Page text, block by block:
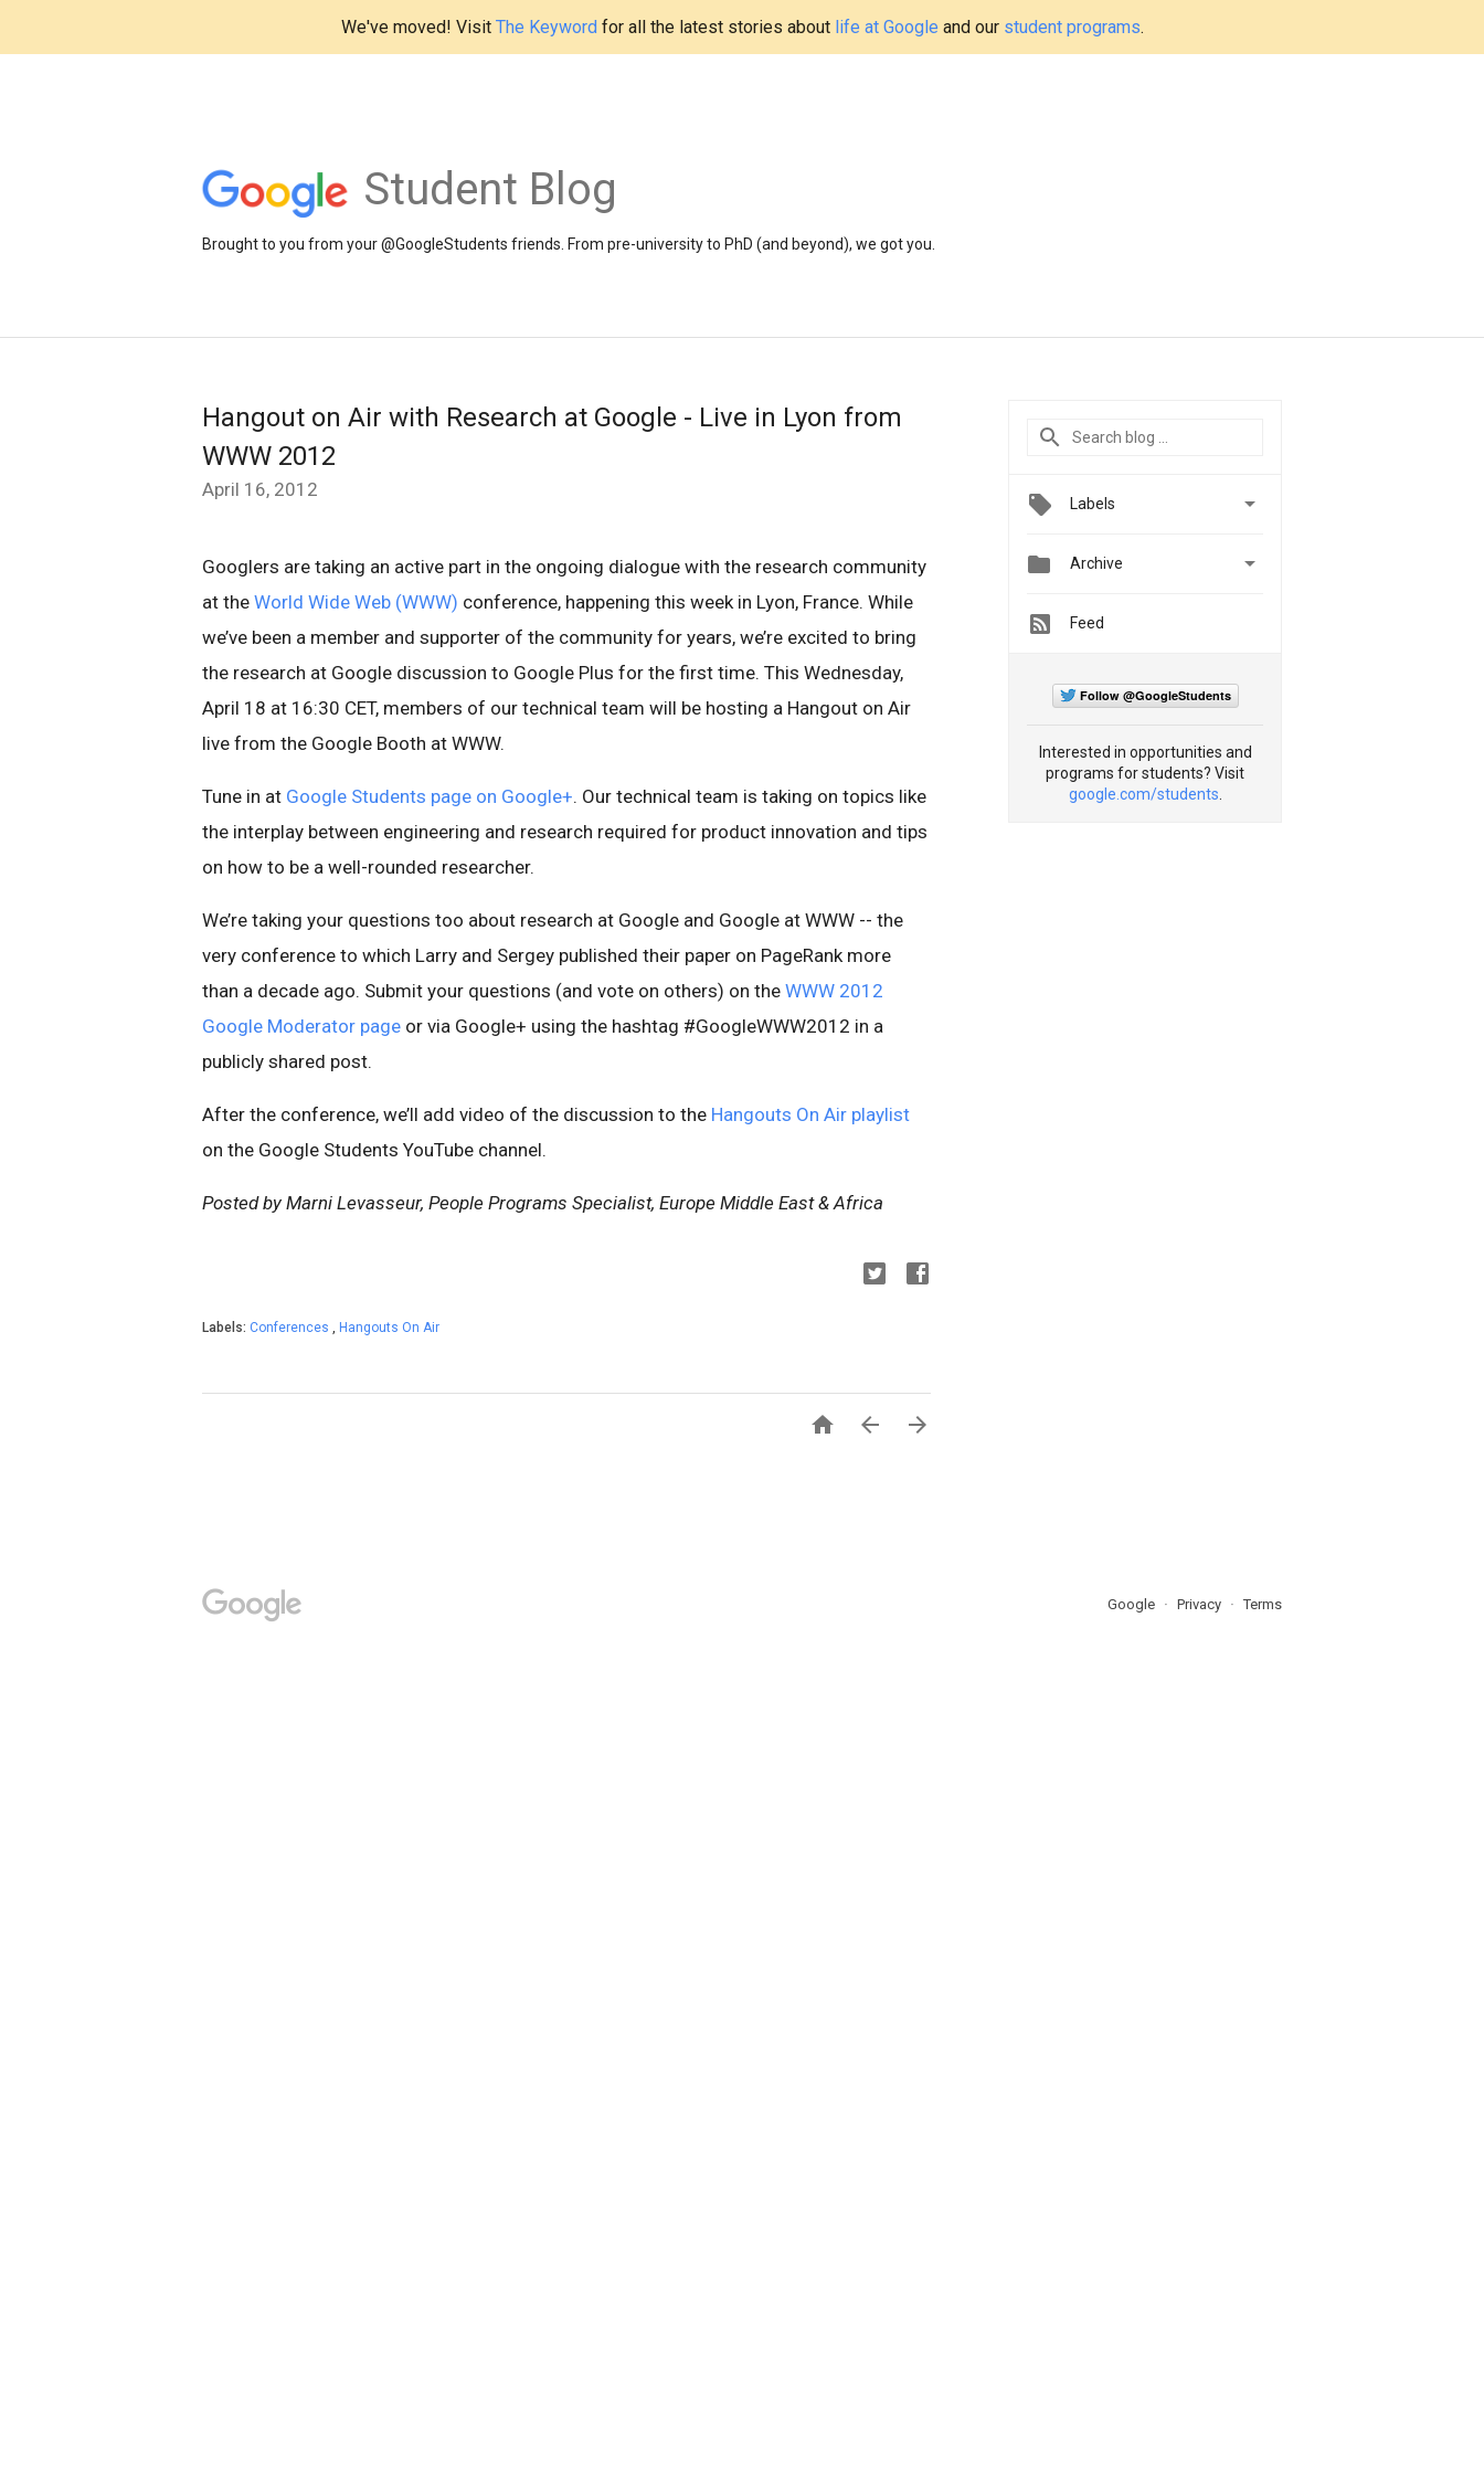
We've moved! Visit The Keywordfor all the latest stories about life at Google and our student programs.
Student Blog
Brought to you from your @GoogleStudents friends. From pre-university to PhD (and beyond), we got you.
Hangout on Air with Research at Google - Live in Lyon from
WWW 2012
April 16, 2012
Googlers are taking an active part in the ongoing dialogue with the research community
at the World Wide Web (WWW) conference, happening this week in Lyon, France. While
we’ve been a member and supporter of the community for years, we’re excited to bring
the research at Google discussion to Google Plus for the first time. This Wednesday,
April 18 at 16:30 CET, members of our technical team will be hosting a Hangout on Air
live from the Google Booth at WWW.
Tune in at Google Students page on Google+. Our technical team is taking on topics like
the interplay between engineering and research required for product innovation and tips
on how to be a well-rounded researcher.
We’re taking your questions too about research at Google and Google at WWW -- the
very conference to which Larry and Sergey published their paper on PageRank more
than a decade ago. Submit your questions (and vote on others) on the WWW 2012
Google Moderator page or via Google+ using the hashtag #GoogleWWW2012 in a
publicly shared post.
After the conference, we’ll add video of the discussion to the Hangouts On Air playlist
on the Google Students YouTube channel.
Posted by Marni Levasseur, People Programs Specialist, Europe Middle East & Africa
Labels: Conferences , Hangouts On Air
  
Labels 
 Archive 
Feed
Follow @GoogleStudents
Interested in opportunities and
programs for students? Visit
google.com/students
Google Privacy Terms